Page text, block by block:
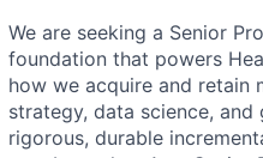
We are seeking a Senior
foundation that powers
how we acquire and retain
strategy, data science,
rigorous, durable